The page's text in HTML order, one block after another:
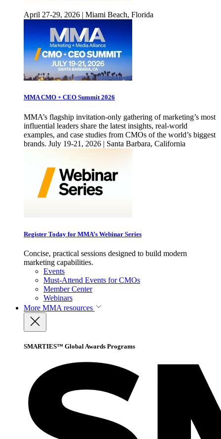
April 27-29, 2026 | Miami Beach, Florida
MMA CMO + CEO Summit 2026
MMA’s flagship invitation-only gathering of marketing’s most
influential leaders share the latest insights, real-world
examples, and case studies from CMOs of the world’s biggest
brands. July 19-21, 2026 | Santa Barbara, California
Register Today for MMA’s Webinar Series
Concise, practical sessions designed to build modern
marketing capabilities.
Events
Must-Attend Events for CMOs
Member Center
Webinars
More MMA resources
SMARTIES™ Global Awards Programs